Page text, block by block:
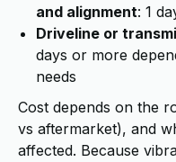
and alignment: 1
Driveline or
days or more
needs
Cost depends on the
vs aftermarket), and
affected. Because